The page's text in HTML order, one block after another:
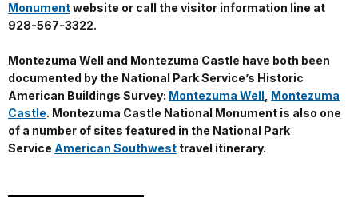
Monumentwebsite or call the visitor information line at
928-567-3322.
Montezuma Well and Montezuma Castle have both been
documented by the National Park Service’s Historic
American Buildings Survey: Montezuma Well, Montezuma
Castle. Montezuma Castle National Monument is also one
of a number of sites featured in the National Park
Service American Southwest travel itinerary.